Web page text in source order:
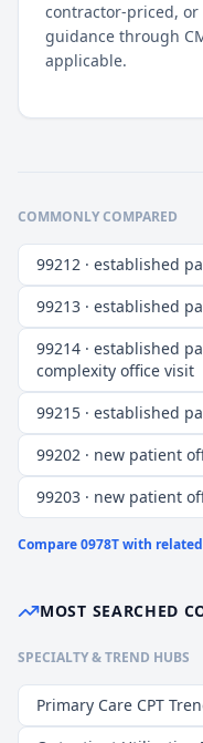
contractor-priced,
guidance through
applicable.
COMMONLY COMPARED
99212 · established
99213 · established
99214 · established
complexity office visit
99215 · established
99202 · new patient
99203 · new patient
Compare0978Twith
MOST SEARCHED
SPECIALTY & TREND HUBS
Primary Care CPT